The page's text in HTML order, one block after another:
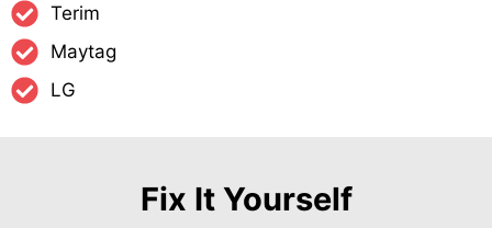
Terim
Maytag
LG
Fix It Yourself